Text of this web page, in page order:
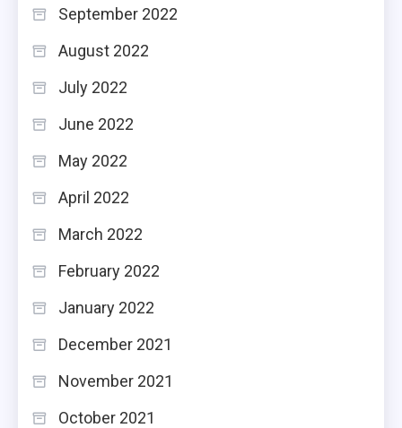
September 2022
August 2022
July 2022
June 2022
May 2022
April 2022
March 2022
February 2022
January 2022
December 2021
November 2021
October 2021